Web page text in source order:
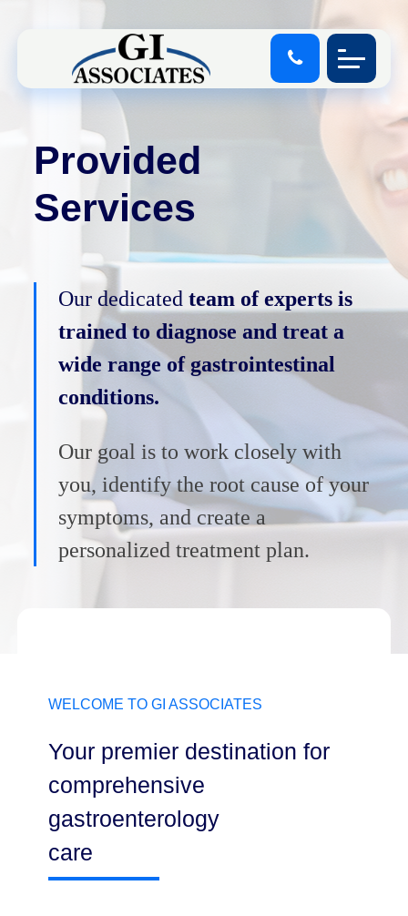
Provided
Services
Our dedicatedteam of experts is
trained to diagnose and treat a
wide range of gastrointestinal
conditions.
Our goal is to work closely with
you, identify the root cause of your
symptoms, and create a
personalized treatment plan.
WELCOME TO GI ASSOCIATES
Your premier destination for
comprehensive
gastroenterology
care